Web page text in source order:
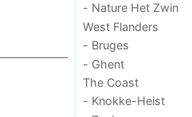
- Nature Het Zwin
West Flanders
- Bruges
- Ghent
The Coast
- Knokke-Heist